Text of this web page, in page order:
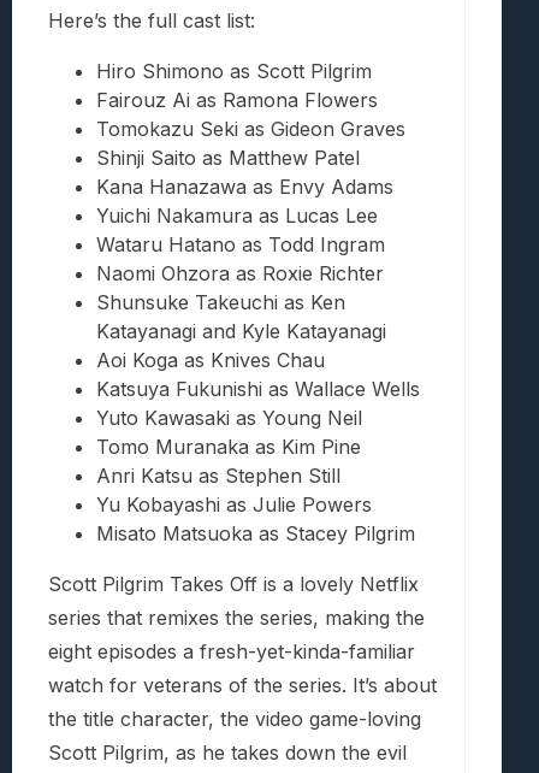
Here’s the full cast list:
Hiro Shimono as Scott Pilgrim
Fairouz Ai as Ramona Flowers
Tomokazu Seki as Gideon Graves
Shinji Saito as Matthew Patel
Kana Hanazawa as Envy Adams
Yuichi Nakamura as Lucas Lee
Wataru Hatano as Todd Ingram
Naomi Ohzora as Roxie Richter
Shunsuke Takeuchi as Ken
Katayanagi and Kyle Katayanagi
Aoi Koga as Knives Chau
Katsuya Fukunishi as Wallace Wells
Yuto Kawasaki as Young Neil
Tomo Muranaka as Kim Pine
Anri Katsu as Stephen Still
Yu Kobayashi as Julie Powers
Misato Matsuoka as Stacey Pilgrim
Scott Pilgrim Takes Off is a lovely Netflix
series that remixes the series, making the
eight episodes a fresh-yet-kinda-familiar
watch for veterans of the series. It’s about
the title character, the video game-loving
Scott Pilgrim, as he takes down the evil